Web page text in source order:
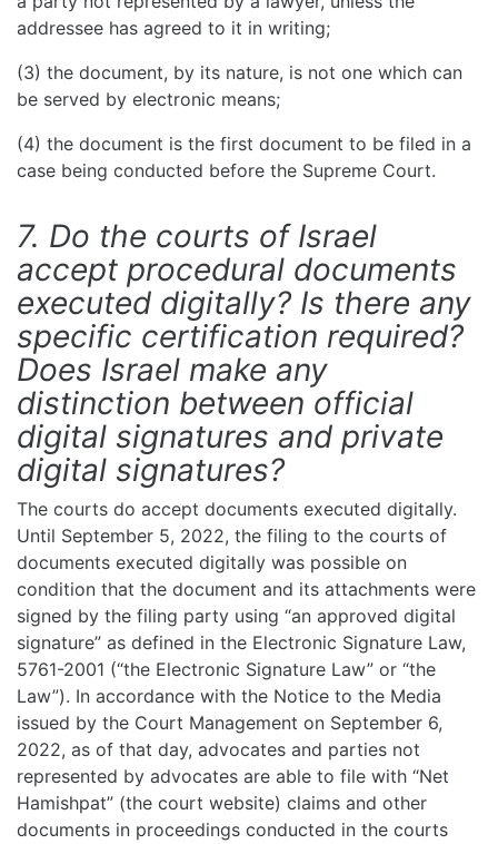
addressee has agreed to it in writing;
(3) the document, by its nature, is not one which can
be served by electronic means;
(4) the document is the first document to be filed in a
case being conducted before the Supreme Court.
7. Do the courts of Israel
accept procedural documents
executed digitally? Is there any
specific certification required?
Does Israel make any
distinction between official
digital signatures and private
digital signatures?
The courts do accept documents executed digitally.
Until September 5, 2022, the filing to the courts of
documents executed digitally was possible on
condition that the document and its attachments were
signed by the filing party using “an approved digital
signature” as defined in the Electronic Signature Law,
5761-2001 (“the Electronic Signature Law” or “the
Law”). In accordance with the Notice to the Media
issued by the Court Management on September 6,
2022, as of that day, advocates and parties not
represented by advocates are able to file with “Net
Hamishpat” (the court website) claims and other
documents in proceedings conducted in the courts